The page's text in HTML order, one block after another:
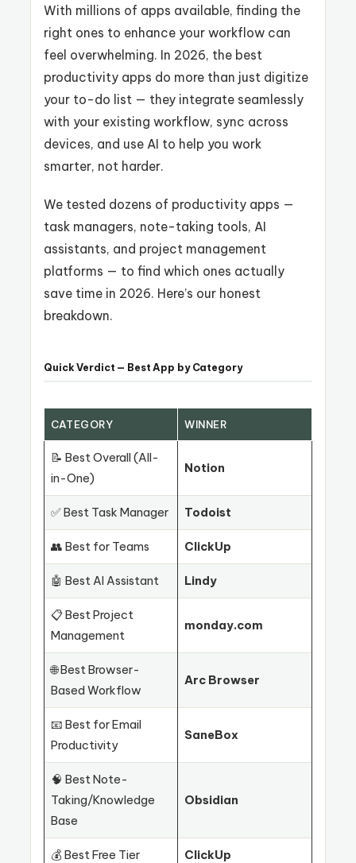
With millions of apps available, finding the
right ones to enhance your workflow can
feel overwhelming. In 2026, the best
productivity apps do more than just digitize
your to-do list — they integrate seamlessly
with your existing workflow, sync across
devices, and use AI to help you work
smarter, not harder.
We tested dozens of productivity apps —
task managers, note-taking tools, AI
assistants, and project management
platforms — to find which ones actually
save time in 2026. Here’s our honest
breakdown.
Quick Verdict — Best App by Category
CATEGORY WINNER
📝 Best Overall (All-
in-One)
Notion
✅ Best Task Manager Todoist
👥 Best for Teams ClickUp
🤖 Best AI Assistant Lindy
📋 Best Project
Management
monday.com
🌐 Best Browser-
Based Workflow
Arc Browser
📧 Best for Email
Productivity
SaneBox
🧠 Best Note-
Taking/Knowledge
Base
Obsidian
💰 Best Free Tier ClickUp